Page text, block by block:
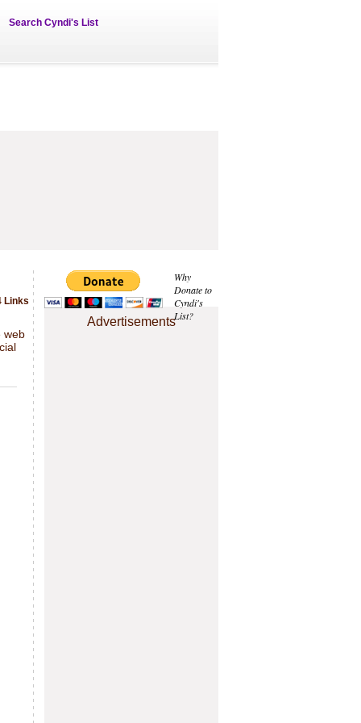
Search Cyndi's List
Why
Donate to
Cyndi's
List?
Advertisements
Links
web